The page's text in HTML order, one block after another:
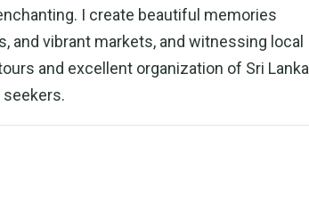
I create beautiful memories
and vibrant markets, and witnessing local
and excellent organization of Sri Lanka